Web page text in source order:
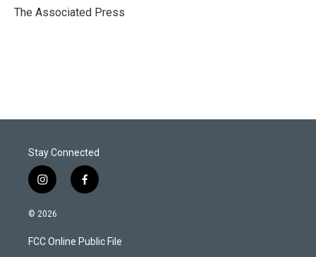
r
I
The Associated Press
Stay Connected
i
n
s
a
g
f
a
b
o
© 2026
FCC Online Public File